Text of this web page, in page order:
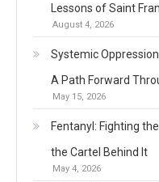
Lessons of Saint
August 4, 2026
Systemic
A Path Forward
May 15, 2026
Fentanyl: Fighting
the Cartel Behind It
May 4, 2026